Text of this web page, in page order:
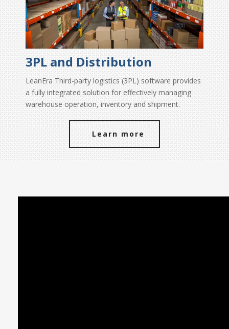
3PL and Distribution
LeanEra Third-party logistics (3PL) software provides
a fully integrated solution for effectively managing
warehouse operation, inventory and shipment.
Learn more